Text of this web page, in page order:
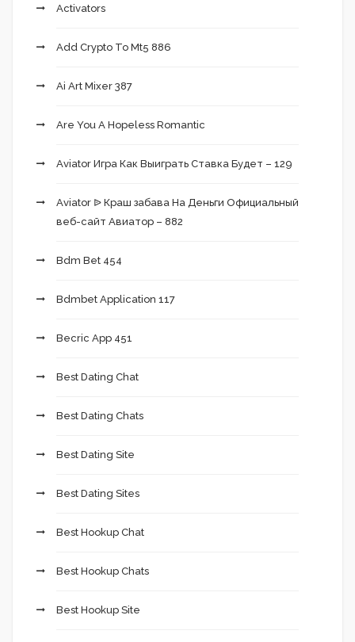
Activators
Add Crypto To Mt5 886
Ai Art Mixer 387
Are You A Hopeless Romantic
Aviator Игра Как Выиграть Ставка Будет – 129
Aviator ᐉ Краш забава На Деньги Официальный
веб-сайт Авиатор – 882
Bdm Bet 454
Bdmbet Application 117
Becric App 451
Best Dating Chat
Best Dating Chats
Best Dating Site
Best Dating Sites
Best Hookup Chat
Best Hookup Chats
Best Hookup Site